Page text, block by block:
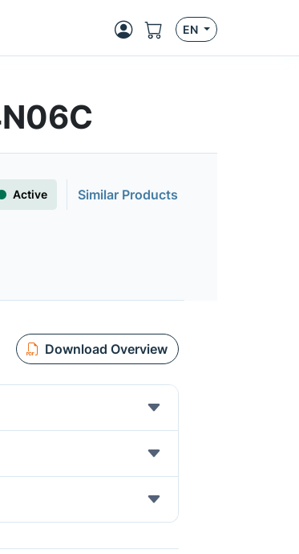
EN
Active
Similar Products
Download Overview